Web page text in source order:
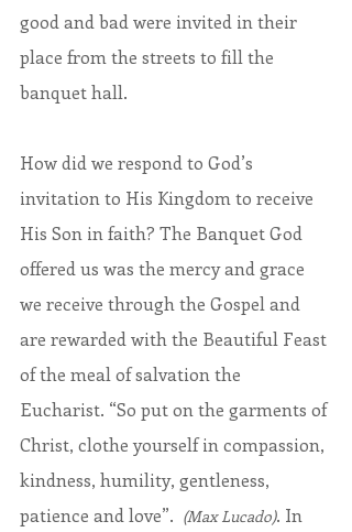
good and bad were invited in their
place from the streets to fill the
banquet hall.
How did we respond to God’s
invitation to His Kingdom to receive
His Son in faith? The Banquet God
offered us was the mercy and grace
we receive through the Gospel and
are rewarded with the Beautiful Feast
of the meal of salvation the
Eucharist. “So put on the garments of
Christ, clothe yourself in compassion,
kindness, humility, gentleness,
patience and love”. (Max Lucado). In